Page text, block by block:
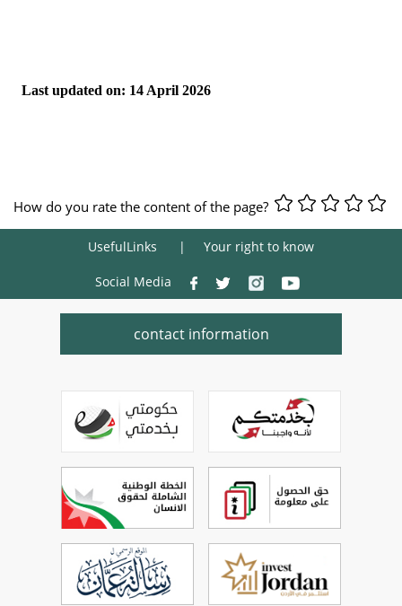
Last updated on: 14 April 2026
How do you rate the content of the page?
UsefulLinks Your right to know
Social Media
contact information